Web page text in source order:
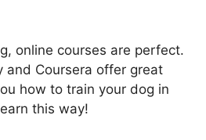
online courses are perfect.
and Coursera offer great
how to train your dog in
this way!